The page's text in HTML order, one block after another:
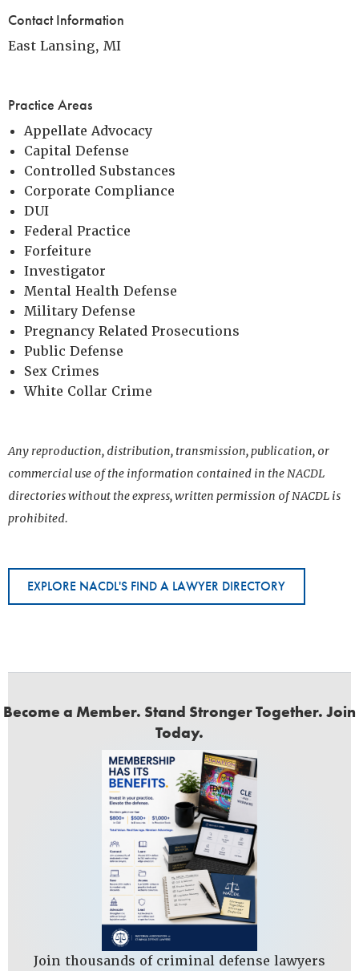
Contact Information
East Lansing, MI
Practice Areas
Appellate Advocacy
Capital Defense
Controlled Substances
Corporate Compliance
DUI
Federal Practice
Forfeiture
Investigator
Mental Health Defense
Military Defense
Pregnancy Related Prosecutions
Public Defense
Sex Crimes
White Collar Crime
Any reproduction, distribution, transmission, publication, or
commercial use of the information contained in the NACDL
directories without the express, written permission of NACDL is
prohibited.
EXPLORE NACDL'S FIND A LAWYER DIRECTORY
Become a Member. Stand Stronger Together. Join
Today.
Join thousands of criminal defense lawyers